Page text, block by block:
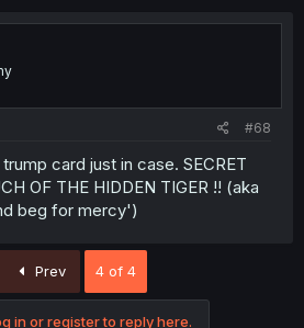
#68
card just in case. SECRET
OF THE HIDDEN TIGER !! (aka
beg for mercy')
Prev 4 of 4
in or register to reply here.